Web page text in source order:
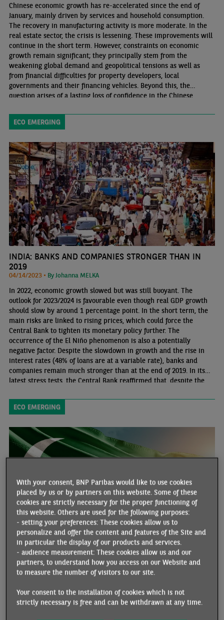
Chinese economic growth has re-accelerated since the end of
January, mainly driven by services and household consumption.
The recovery in manufacturing activity is more moderate. In the
real estate sector, the crisis is lessening. These improvements will
continue in the short term. However, constraints on economic
growth remain significant; they principally stem from the
weakening global demand and geopolitical tensions as well as
from financial difficulties for property developers, local
governments and their financing vehicles. Beyond this, the
question arises of a lasting loss of confidence in the Chinese
ECO EMERGING
INDIA: BANKS AND COMPANIES STRONGER THAN IN
2019
04/14/2023 • By Johanna MELKA
In 2022, economic growth slowed but was still buoyant. The
outlook for 2023/2024 is favourable even though real GDP growth
should slow by around 1 percentage point. In the short term, the
main risks are linked to rising prices, which could force the
Central Bank to tighten its monetary policy further. The
occurrence of the El Niño phenomenon is also a potentially
negative factor. Despite the slowdown in growth and the rise in
interest rates (48% of loans are at a variable rate), banks and
companies remain much stronger than at the end of 2019. In its
latest stress tests, the Central Bank reaffirmed that, despite the
would not need any capital injection to meet capital requirements.
ECO EMERGING
PAKISTAN: DEFAULT RISK REMAINS VERY HIGH
04/14/2023 •By Johanna MELKA
Over the past twelve months, the economic situation in Pakistan
has deteriorated dramatically. The government has been facing a
extensive measures to try to contain the drop in its foreign
exchange reserves and fulfil the IMF’s requirements in order to
With your consent, BNP Paribas would like to use cookies
placed by us or by partners on this website. Some of these
cookies are strictly necessary for the proper functioning of
this website. Others are used for the following purposes:
- setting your preferences: These cookies allow us to
personalize and offer the content and features of the Site and
in particular the display of our products and services.
- audience measurement: These cookies allow us and our
partners, to understand how you access on our Website and
to measure the number of visitors to our site.
Your consent to the installation of cookies which is not
strictly necessary is free and can be withdrawn at any time.